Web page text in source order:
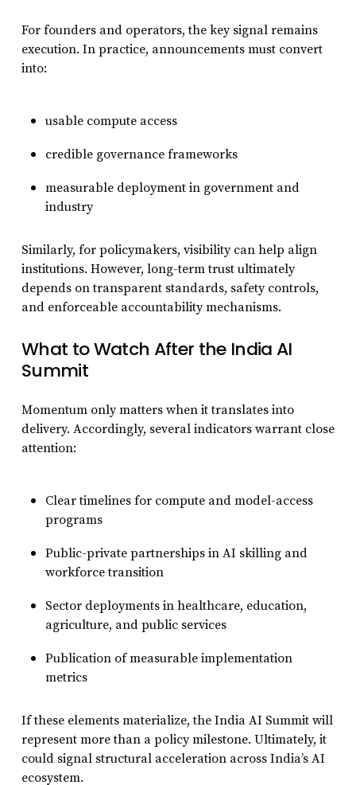
For founders and operators, the key signal remains
execution. In practice, announcements must convert
into:
usable compute access
credible governance frameworks
measurable deployment in government and
industry
Similarly, for policymakers, visibility can help align
institutions. However, long-term trust ultimately
depends on transparent standards, safety controls,
and enforceable accountability mechanisms.
What to Watch After the India AI
Summit
Momentum only matters when it translates into
delivery. Accordingly, several indicators warrant close
attention:
Clear timelines for compute and model-access
programs
Public-private partnerships in AI skilling and
workforce transition
Sector deployments in healthcare, education,
agriculture, and public services
Publication of measurable implementation
metrics
If these elements materialize, the India AI Summit will
represent more than a policy milestone. Ultimately, it
could signal structural acceleration across India’s AI
ecosystem.